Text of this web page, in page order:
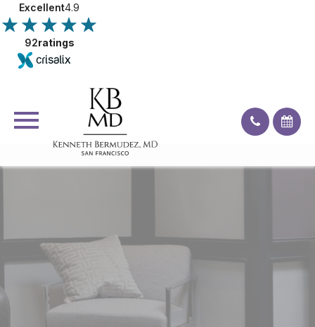
Excellent4.9
92ratings